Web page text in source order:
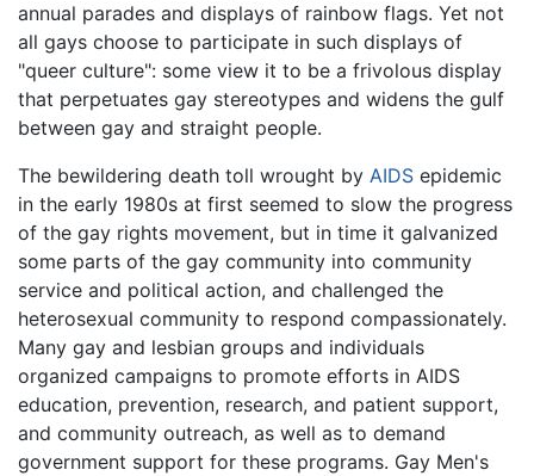
annual parades and displays of rainbow flags. Yet not
all gays choose to participate in such displays of
"queer culture": some view it to be a frivolous display
that perpetuates gay stereotypes and widens the gulf
between gay and straight people.
The bewildering death toll wrought by AIDS epidemic
in the early 1980s at first seemed to slow the progress
of the gay rights movement, but in time it galvanized
some parts of the gay community into community
service and political action, and challenged the
heterosexual community to respond compassionately.
Many gay and lesbian groups and individuals
organized campaigns to promote efforts in AIDS
education, prevention, research, and patient support,
and community outreach, as well as to demand
government support for these programs. Gay Men's